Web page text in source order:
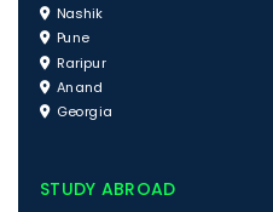
Nashik
Pune
Raripur
Anand
Georgia
STUDY ABROAD